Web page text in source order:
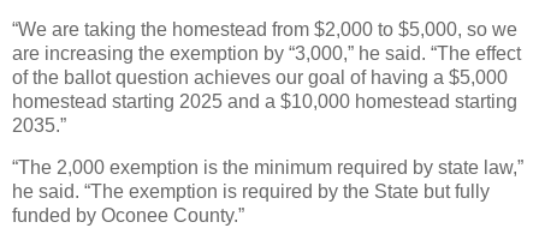
“We are taking the homestead from $2,000 to $5,000, so we
are increasing the exemption by “3,000,” he said. “The effect
of the ballot question achieves our goal of having a $5,000
homestead starting 2025 and a $10,000 homestead starting
2035.”
“The 2,000 exemption is the minimum required by state law,”
he said. “The exemption is required by the State but fully
funded by Oconee County.”